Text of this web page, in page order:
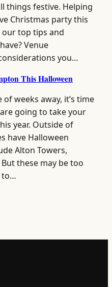
things festive. Helping
Christmas party this
our top tips and
Venue
you…
This Halloween
weeks away, it’s time
going to take your
year. Outside of
have Halloween
Alton Towers,
these may be too
to…